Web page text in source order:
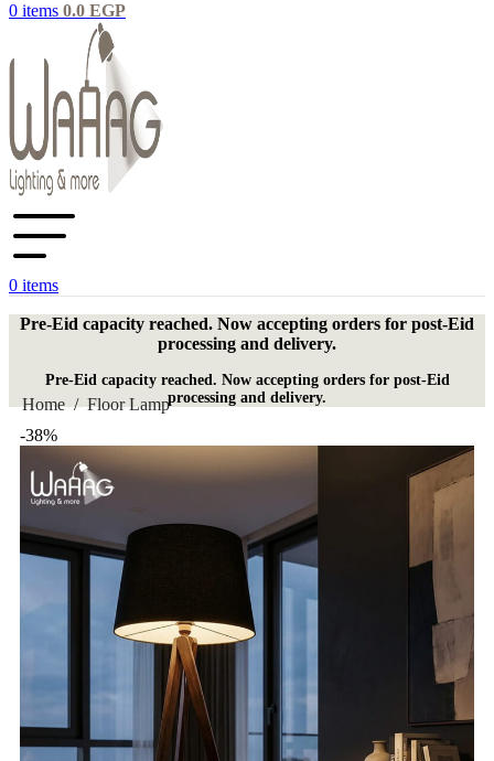
0 items 0.0 EGP
0 items
Pre-Eid capacity reached. Now accepting orders for post-Eid
processing and delivery.
Pre-Eid capacity reached. Now accepting orders for post-Eid
processing and delivery.
Home/ Floor Lamp
-38%